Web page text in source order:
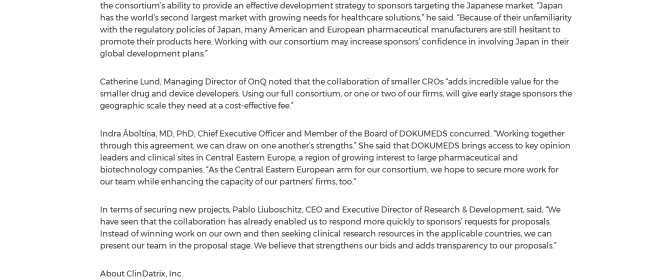
the consortium’s ability to provide an effective development strategy to sponsors targeting the Japanese market. “Japan
has the world’s second largest market with growing needs for healthcare solutions,” he said. “Because of their unfamiliarity
with the regulatory policies of Japan, many American and European pharmaceutical manufacturers are still hesitant to
promote their products here. Working with our consortium may increase sponsors’ confidence in involving Japan in their
global development plans.”
Catherine Lund, Managing Director of OnQ noted that the collaboration of smaller CROs “adds incredible value for the
smaller drug and device developers. Using our full consortium, or one or two of our firms, will give early stage sponsors the
geographic scale they need at a cost-effective fee.”
Indra Āboltiņa, MD, PhD, Chief Executive Officer and Member of the Board of DOKUMEDS concurred. “Working together
through this agreement, we can draw on one another’s strengths.” She said that DOKUMEDS brings access to key opinion
leaders and clinical sites in Central Eastern Europe, a region of growing interest to large pharmaceutical and
biotechnology companies. “As the Central Eastern European arm for our consortium, we hope to secure more work for
our team while enhancing the capacity of our partners’ firms, too.”
In terms of securing new projects, Pablo Liuboschitz, CEO and Executive Director of Research & Development, said, “We
have seen that the collaboration has already enabled us to respond more quickly to sponsors’ requests for proposals.
Instead of winning work on our own and then seeking clinical research resources in the applicable countries, we can
present our team in the proposal stage. We believe that strengthens our bids and adds transparency to our proposals.”
About ClinDatrix, Inc.